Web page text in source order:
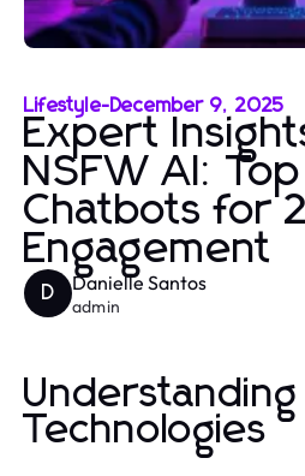
Lifestyle-December 9, 2025
Expert
NSFW AI:
Chatbots for
Engagement
D Danielle Santos
admin
Understanding
Technologies